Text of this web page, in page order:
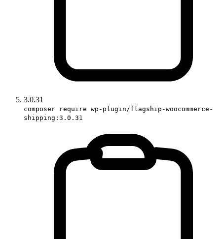
3.0.31
composer require wp-plugin/flagship-woocommerce-
shipping:3.0.31